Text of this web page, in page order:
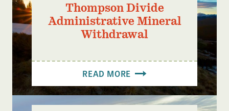
Thompson Divide
Administrative Mineral
Withdrawal
READ MORE